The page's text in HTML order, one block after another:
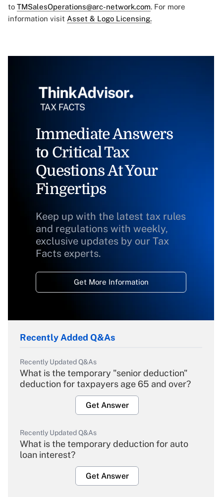
to TMSalesOperations@arc-network.com. For more
information visit Asset & Logo Licensing.
Immediate Answers
to Critical Tax
Questions At Your
Fingertips
Keep up with the latest tax rules
and regulations with weekly,
exclusive updates by our Tax
Facts experts.
Get More Information
Recently Added Q&As
Recently Updated Q&As
What is the temporary "senior deduction"
deduction for taxpayers age 65 and over?
Get Answer
Recently Updated Q&As
What is the temporary deduction for auto
loan interest?
Get Answer